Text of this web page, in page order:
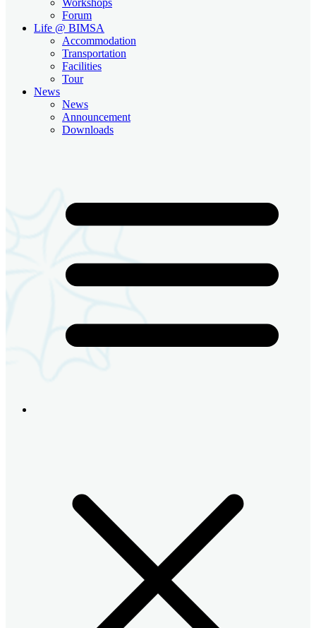
Forum
Life @ BIMSA
Accommodation
Transportation
Facilities
Tour
News
News
Announcement
Downloads